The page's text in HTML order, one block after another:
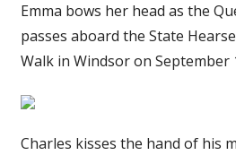
Emma bows her head as the
passes aboard the State
Walk in Windsor on September
Charles kisses the hand of his